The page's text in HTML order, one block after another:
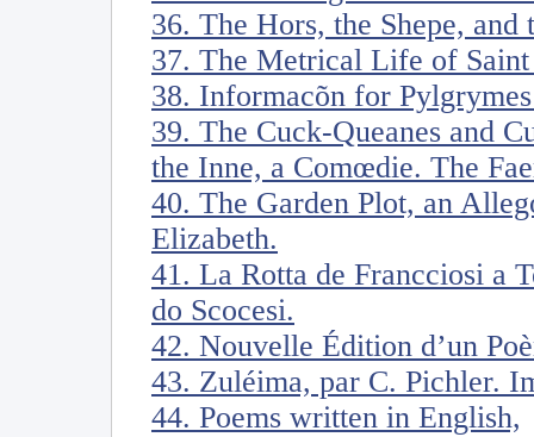
36. The Hors, the Shepe, and
37. The Metrical Life of
38. Informacõn for
39. The Cuck-Queanes and
the Inne, a Comœdie. The
40. The Garden Plot, an
Elizabeth.
41. La Rotta de Francciosi a
do Scocesi.
42. Nouvelle Édition d’un
43. Zuléima, par C. Pichler.
44. Poems written in English,